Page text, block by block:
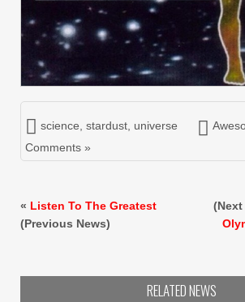
science, stardust, universe
Comments »
« Listen To The Greatest
(Previous News)
(Next
RELATED NEWS